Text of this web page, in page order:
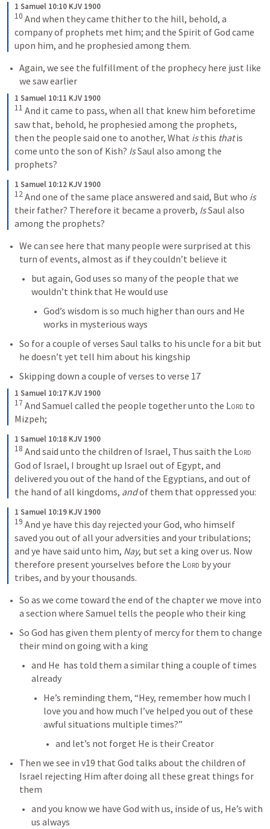
1 Samuel 10:10 KJV 1900
10 And when they came thither to the hill, behold, a
company of prophets met him; and the Spirit of God came
upon him, and he prophesied among them.
Again, we see the fulfillment of the prophecy here just like
we saw earlier
1 Samuel 10:11 KJV 1900
11 And it came to pass, when all that knew him beforetime
saw that, behold, he prophesied among the prophets,
then the people said one to another, What is this that is
come unto the son of Kish? Is Saul also among the
prophets?
1 Samuel 10:12 KJV 1900
12And one of the same place answered and said, But who is
their father? Therefore it became a proverb, Is Saul also
among the prophets?
We can see here that many people were surprised at this
turn of events, almost as if they couldn’t believe it
but again, God uses so many of the people that we
wouldn’t think that He would use
God’s wisdom is so much higher than ours and He
works in mysterious ways
So for a couple of verses Saul talks to his uncle for a bit but
he doesn’t yet tell him about his kingship
Skipping down a couple of verses to verse 17
1 Samuel 10:17 KJV 1900
17 And Samuel called the people together unto the Lord to
Mizpeh;
1 Samuel 10:18 KJV 1900
18 And said unto the children of Israel, Thus saith the Lord
God of Israel, I brought up Israel out of Egypt, and
delivered you out of the hand of the Egyptians, and out of
the hand of all kingdoms, and of them that oppressed you:
1 Samuel 10:19 KJV 1900
19 And ye have this day rejected your God, who himself
saved you out of all your adversities and your tribulations;
and ye have said unto him, Nay, but set a king over us. Now
therefore present yourselves before the Lord by your
tribes, and by your thousands.
So as we come toward the end of the chapter we move into
a section where Samuel tells the people who their king
So God has given them plenty of mercy for them to change
their mind on going with a king
and He  has told them a similar thing a couple of times
already
He’s reminding them, “Hey, remember how much I
love you and how much I’ve helped you out of these
awful situations multiple times?”
and let’s not forget He is their Creator
Then we see in v19 that God talks about the children of
Israel rejecting Him after doing all these great things for
them
and you know we have God with us, inside of us, He’s with
us always